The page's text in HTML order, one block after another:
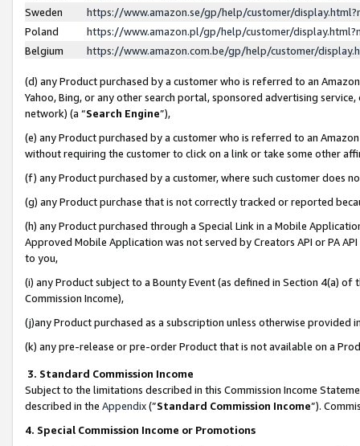
Sweden
https://www.amazon.se/gp/help/customer/
Poland
https://www.amazon.pl/gp/help/customer/
Belgium
https://www.amazon.com.be/gp/help/customer/
(d) any Product purchased by a customer who is referred to an
Yahoo, Bing, or any other search portal, sponsored advertising
network) (a “Search Engine”),
(e) any Product purchased by a customer who is referred to an
without requiring the customer to click on a link or take some other
(f) any Product purchased by a customer, where such customer does
(g) any Product purchase that is not correctly tracked or reported
(h) any Product purchased through a Special Link in a Mobile
Approved Mobile Application was not served by Creators API or PA
to you,
(i) any Product subject to a Bounty Event (as defined in Section 4(a)
Commission Income),
(j)any Product purchased as a subscription unless otherwise provided
(k) any pre-release or pre-order Product that is not available on a
3. Standard Commission Income
Subject to the limitations described in this Commission Income
described in the Appendix(”Standard Commission Income”).
4. Special Commission Income or Promotions